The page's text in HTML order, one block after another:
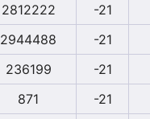
2812222 -21
2944488 -21
236199 -21
871 -21